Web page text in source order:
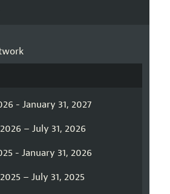
- January 31, 2027
– July 31, 2026
- January 31, 2026
– July 31, 2025